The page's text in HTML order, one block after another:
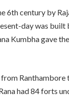
6th century by
day was built
Kumbha gave
had 84 forts